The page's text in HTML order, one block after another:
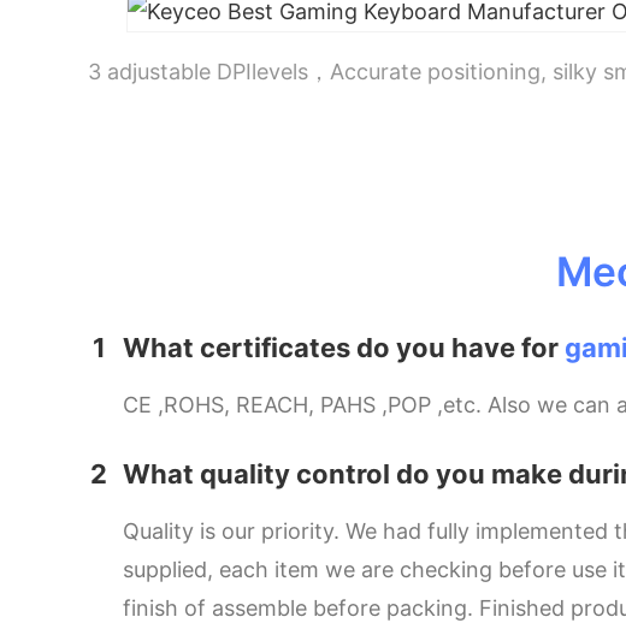
3 adjustable DPIlevels，Accurate positioning, silky
1 What certificates do you have for
CE ,ROHS, REACH, PAHS ,POP ,etc. Also we
2 What quality control do you make
Quality is our priority. We had fully implemented
supplied, each item we are checking before
finish of assemble before packing. Finished